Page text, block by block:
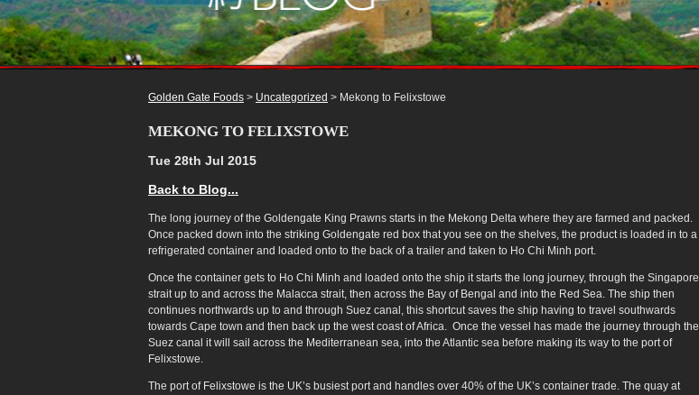
Golden Gate Foods > Uncategorized > Mekong to Felixstowe
MEKONG TO FELIXSTOWE
Tue 28th Jul 2015
Back to Blog...
The long journey of the Goldengate King Prawns starts in the Mekong Delta where they are farmed and packed.
Once packed down into the striking Goldengate red box that you see on the shelves, the product is loaded in to a
refrigerated container and loaded onto to the back of a trailer and taken to Ho Chi Minh port.
Once the container gets to Ho Chi Minh and loaded onto the ship it starts the long journey, through the Singapore
strait up to and across the Malacca strait, then across the Bay of Bengal and into the Red Sea. The ship then
continues northwards up to and through Suez canal, this shortcut saves the ship having to travel southwards
towards Cape town and then back up the west coast of Africa. Once the vessel has made the journey through the
Suez canal it will sail across the Mediterranean sea, into the Atlantic sea before making its way to the port of
Felixstowe.
The port of Felixstowe is the UK’s busiest port and handles over 40% of the UK’s container trade. The quay at